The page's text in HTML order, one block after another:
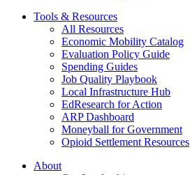
Tools & Resources
All Resources
Economic Mobility Catalog
Evaluation Policy Guide
Spending Guides
Job Quality Playbook
Local Infrastructure Hub
EdResearch for Action
ARP Dashboard
Moneyball for Government
Opioid Settlement Resources
About